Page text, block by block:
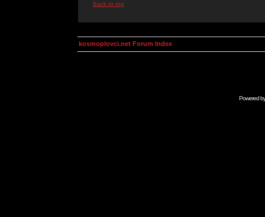
Back to top
kosmoplovci.net Forum Index
Powered